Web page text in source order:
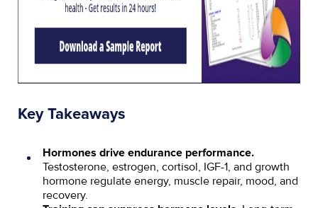
Key Takeaways
Hormones drive endurance performance.
Testosterone, estrogen, cortisol, IGF-1, and growth
hormone regulate energy, muscle repair, mood, and
recovery.